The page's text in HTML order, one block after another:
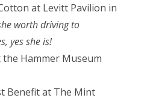
at Levitt Pavilion in
worth driving to
yes she is!
the Hammer Museum
Benefit at The Mint